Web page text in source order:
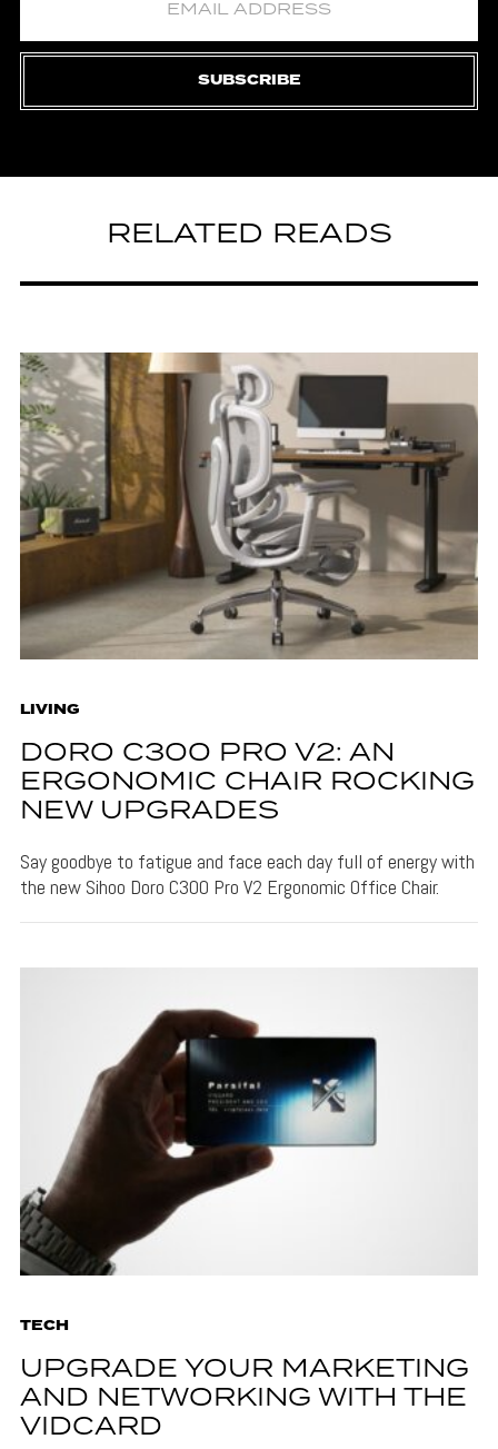
SUBSCRIBE
RELATED READS
LIVING
DORO C300 PRO V2: AN
ERGONOMIC CHAIR ROCKING
NEW UPGRADES
Say goodbye to fatigue and face each day full of energy with
the new Sihoo Doro C300 Pro V2 Ergonomic Office Chair.
TECH
UPGRADE YOUR MARKETING
AND NETWORKING WITH THE
VIDCARD